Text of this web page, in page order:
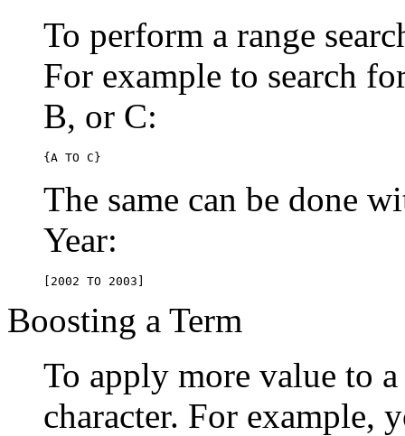
To perform a range
For example to search
B, or C:
{A TO C}
The same can be done
Year:
[2002 TO 2003]
Boosting a Term
To apply more value to
character. For example,